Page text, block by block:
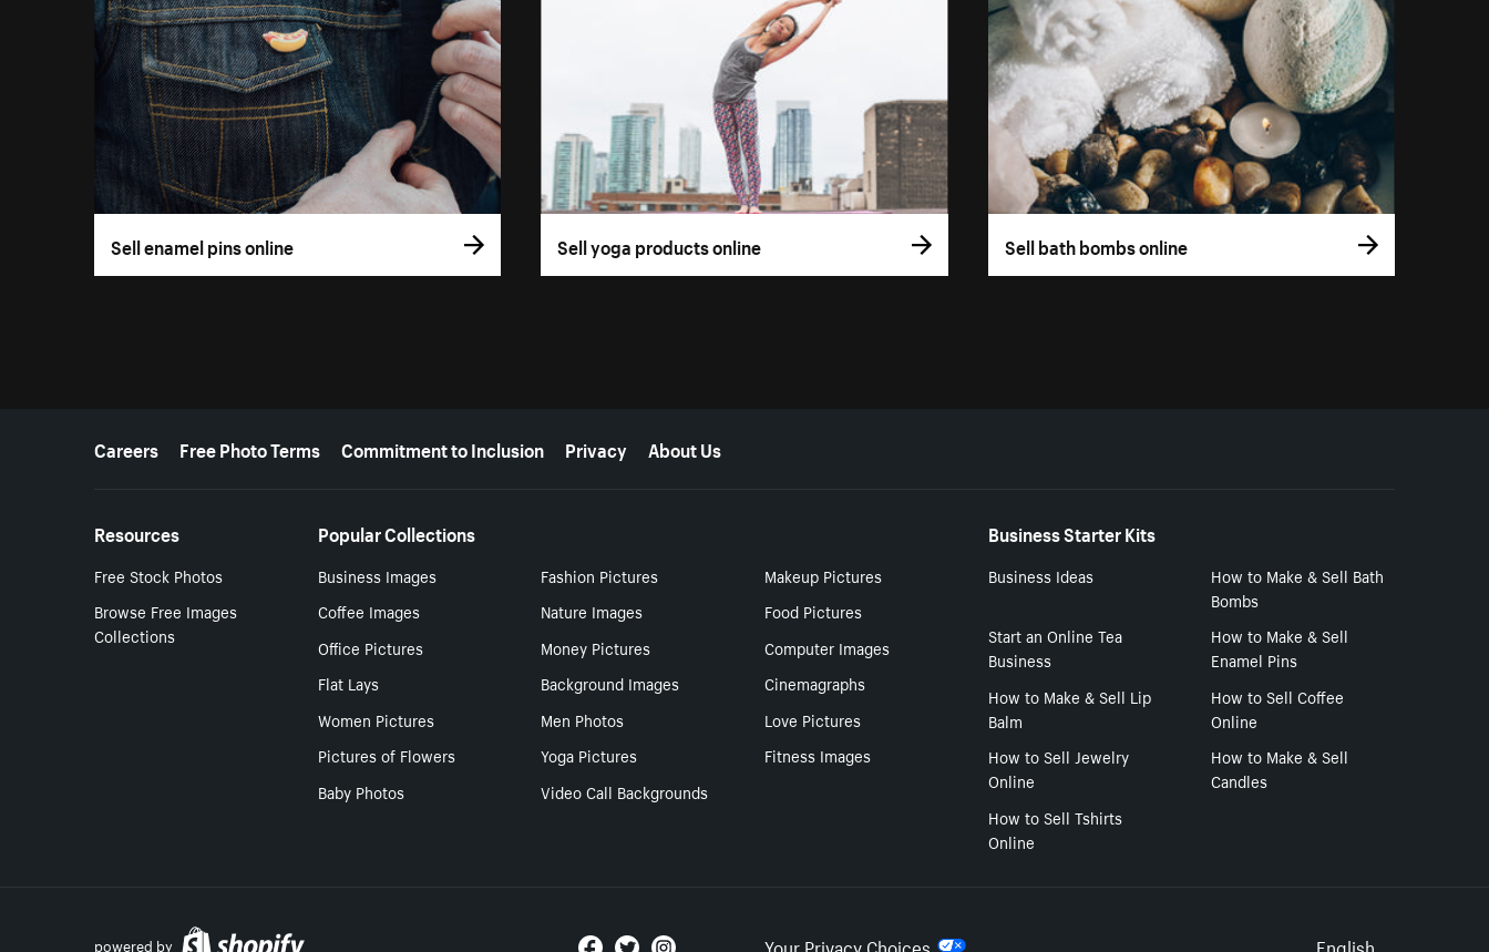
Sell enamel pins online Sell yoga products online Sell bath bombs online
More resources
Careers Free Photo Terms Commitment to Inclusion Privacy About Us
Resources
Free Stock Photos
Browse Free Images
Collections
Popular Collections
Business Images Fashion Pictures
Makeup Pictures
Coffee Images
Nature Images
Food Pictures
Office Pictures
Money Pictures
Computer Images
Flat Lays
Background Images
Cinemagraphs
Women Pictures
Men Photos
Love Pictures
Pictures of Flowers
Yoga Pictures
Fitness Images
Baby Photos
Video Call Backgrounds
Business Starter Kits
Business Ideas
How to Make & Sell Bath
Bombs
Start an Online Tea
Business
How to Make & Sell
Enamel Pins
How to Make & Sell Lip
Balm
How to Sell Coffee
Online
How to Sell Jewelry
Online
How to Make & Sell
Candles
How to Sell Tshirts
Online
powered by Your Privacy Choices English